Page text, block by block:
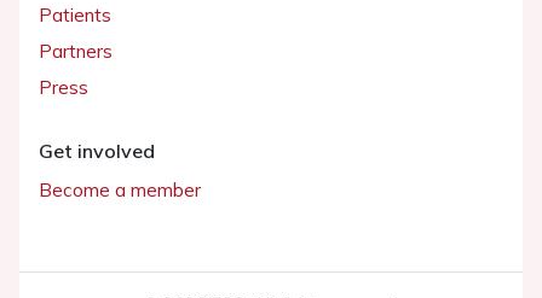
Patients
Partners
Press
Get involved
Become a member